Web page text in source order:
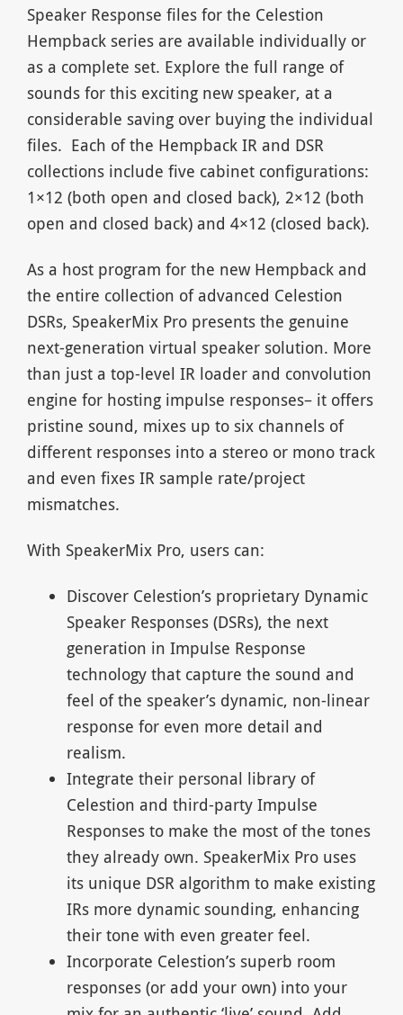
Speaker Response files for the Celestion
Hempback series are available individually or
as a complete set. Explore the full range of
sounds for this exciting new speaker, at a
considerable saving over buying the individual
files. Each of the Hempback IR and DSR
collections include five cabinet configurations:
1×12 (both open and closed back), 2×12 (both
open and closed back) and 4×12 (closed back).
As a host program for the new Hempback and
the entire collection of advanced Celestion
DSRs, SpeakerMix Pro presents the genuine
next-generation virtual speaker solution. More
than just a top-level IR loader and convolution
engine for hosting impulse responses– it offers
pristine sound, mixes up to six channels of
different responses into a stereo or mono track
and even fixes IR sample rate/project
mismatches.
With SpeakerMix Pro, users can:
Discover Celestion’s proprietary Dynamic
Speaker Responses (DSRs), the next
generation in Impulse Response
technology that capture the sound and
feel of the speaker’s dynamic, non-linear
response for even more detail and
realism.
Integrate their personal library of
Celestion and third-party Impulse
Responses to make the most of the tones
they already own. SpeakerMix Pro uses
its unique DSR algorithm to make existing
IRs more dynamic sounding, enhancing
their tone with even greater feel.
Incorporate Celestion’s superb room
responses (or add your own) into your